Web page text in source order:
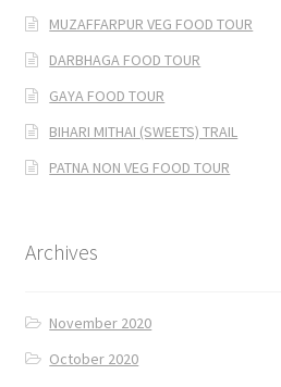
MUZAFFARPUR VEG FOOD TOUR
DARBHAGA FOOD TOUR
GAYA FOOD TOUR
BIHARI MITHAI (SWEETS) TRAIL
PATNA NON VEG FOOD TOUR
Archives
November 2020
October 2020